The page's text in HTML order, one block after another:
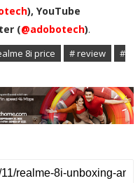
), YouTube
(@adobotech).
8i price # review
#